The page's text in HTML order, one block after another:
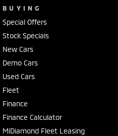
BUYING
Special Offers
Stock Specials
New Cars
Demo Cars
Used Cars
Fleet
Finance
Finance Calculator
MiDiamond Fleet Leasing